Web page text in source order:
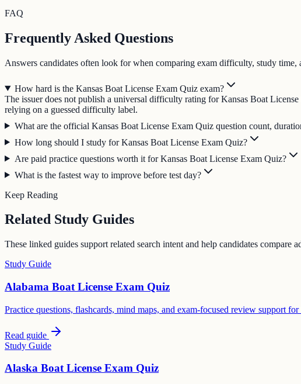
FAQ
Frequently Asked Questions
Answers candidates often look for when comparing exam difficulty, study
How hard is the Kansas Boat License Exam Quiz exam?
The issuer does not publish a universal difficulty rating for Kansas Boat
relying on a guessed difficulty label.
What are the official Kansas Boat License Exam Quiz question count,
How long should I study for Kansas Boat License Exam Quiz?
Are paid practice questions worth it for Kansas Boat License Exam Quiz?
What is the fastest way to improve before test day?
Keep Reading
Related Study Guides
These linked guides support related search intent and help candidates compare
Study Guide
Alabama Boat License Exam Quiz
Practice questions, flashcards, mind maps, and exam-focused review support
Read guide
Study Guide
Alaska Boat License Exam Quiz